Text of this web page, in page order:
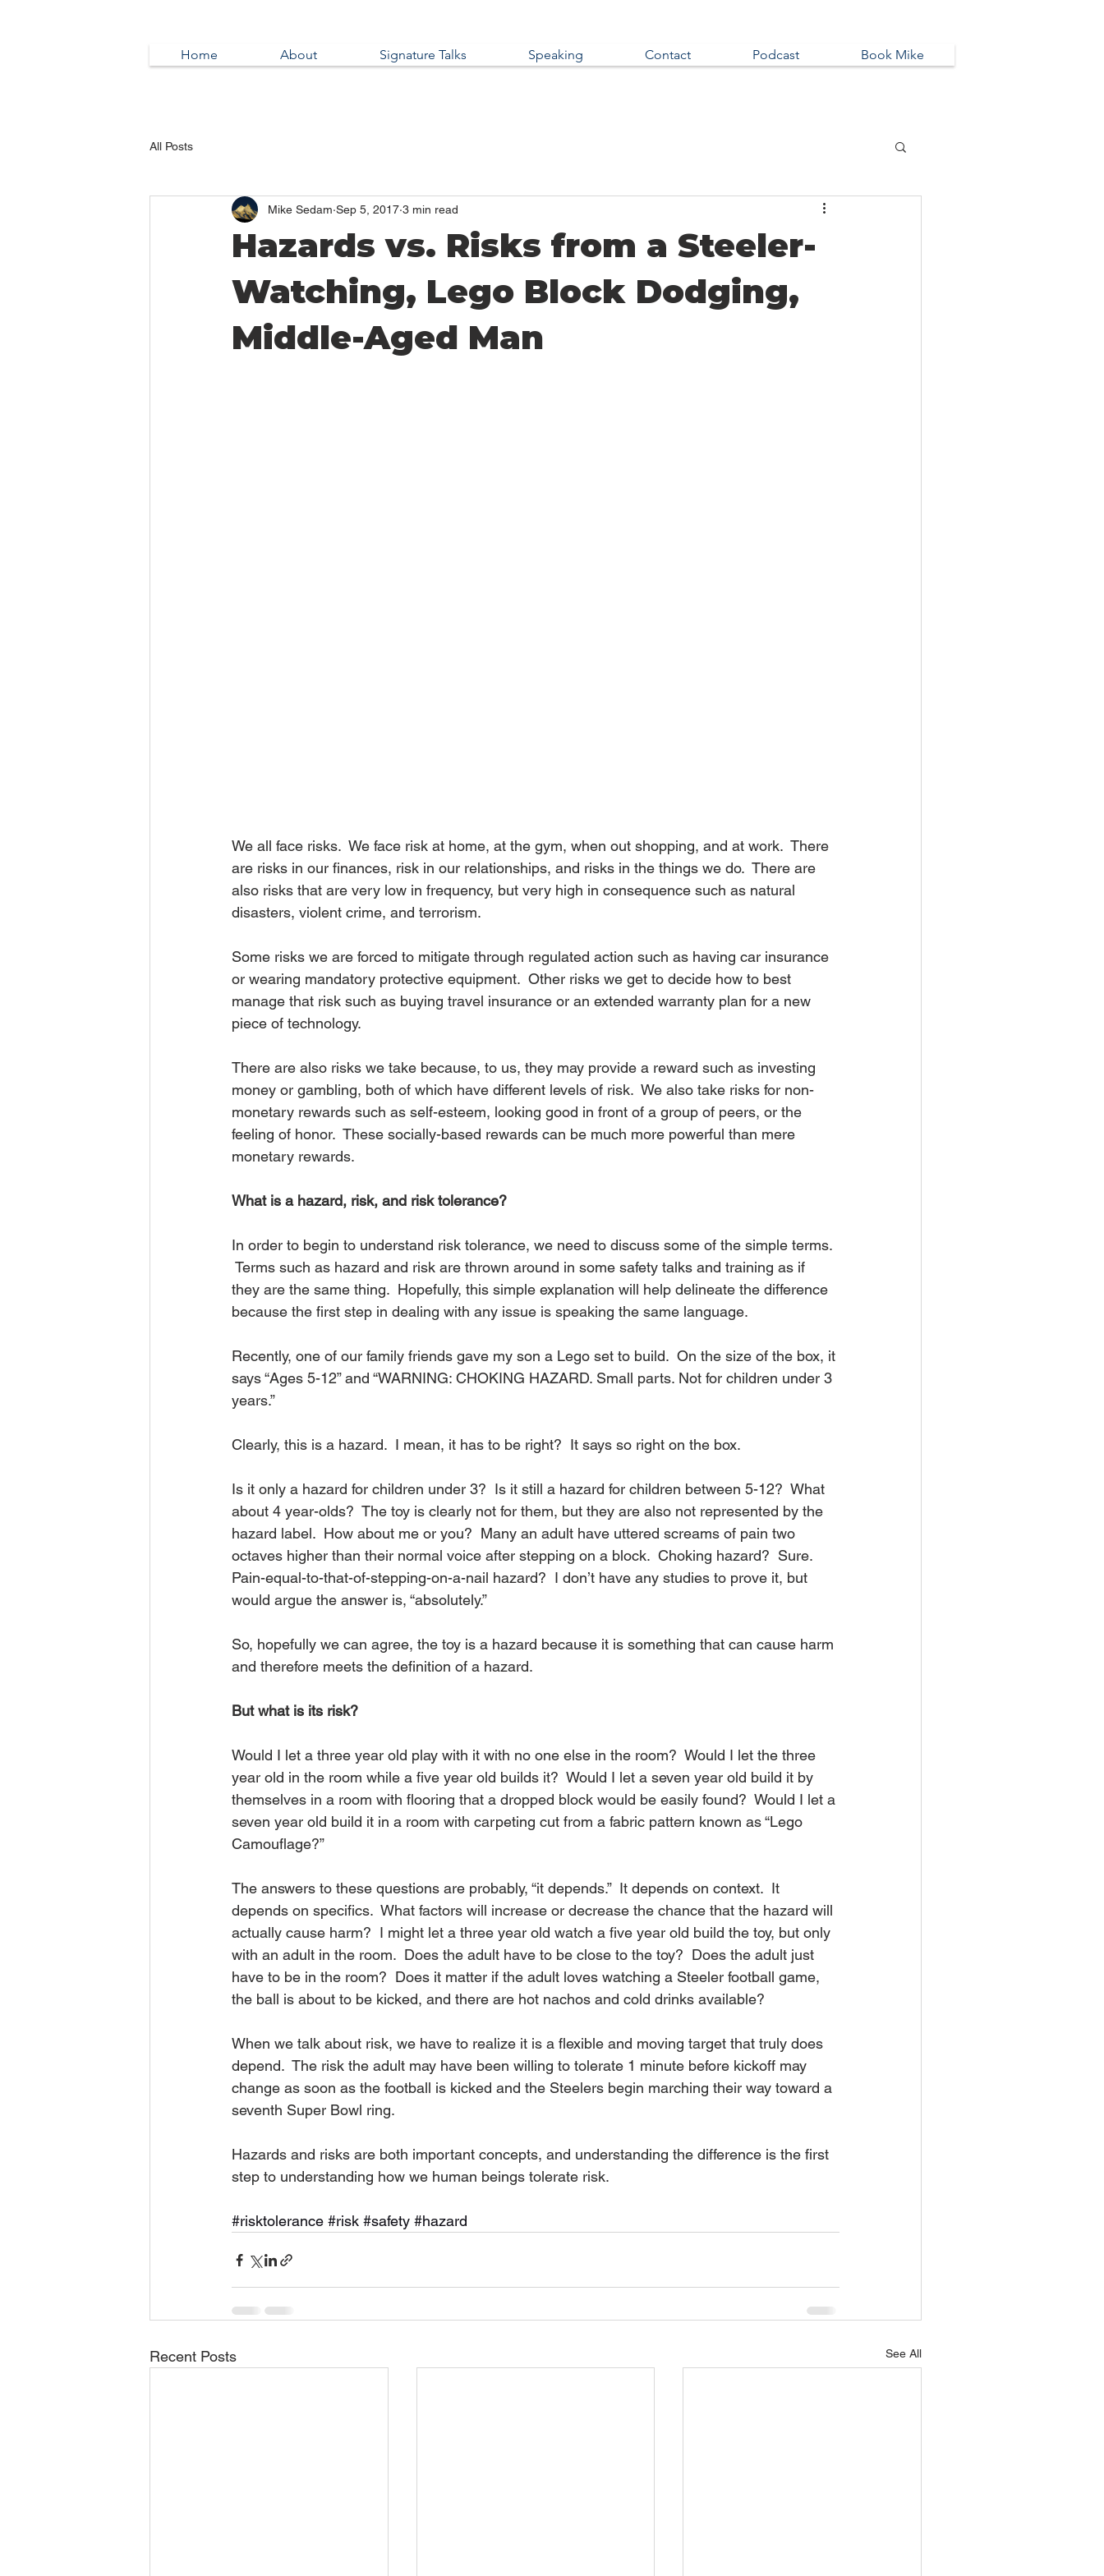
Home About Signature Talks Speaking Contact Podcast Book Mike
All Posts
Hazards vs. Risks from a Steeler-
Watching, Lego Block Dodging,
Middle-Aged Man
Mike Sedam Sep 5, 2017 3 min read
We all face risks.  We face risk at home, at the gym, when out shopping, and at work.  There
are risks in our finances, risk in our relationships, and risks in the things we do.  There are
also risks that are very low in frequency, but very high in consequence such as natural
disasters, violent crime, and terrorism.
Some risks we are forced to mitigate through regulated action such as having car insurance
or wearing mandatory protective equipment.  Other risks we get to decide how to best
manage that risk such as buying travel insurance or an extended warranty plan for a new
piece of technology.
There are also risks we take because, to us, they may provide a reward such as investing
money or gambling, both of which have different levels of risk.  We also take risks for non-
monetary rewards such as self-esteem, looking good in front of a group of peers, or the
feeling of honor.  These socially-based rewards can be much more powerful than mere
monetary rewards.
What is a hazard, risk, and risk tolerance?
In order to begin to understand risk tolerance, we need to discuss some of the simple terms.
Terms such as hazard and risk are thrown around in some safety talks and training as if
they are the same thing.  Hopefully, this simple explanation will help delineate the difference
because the first step in dealing with any issue is speaking the same language.
Recently, one of our family friends gave my son a Lego set to build.  On the size of the box, it
says “Ages 5-12” and “WARNING: CHOKING HAZARD. Small parts. Not for children under 3
years.”
Clearly, this is a hazard.  I mean, it has to be right?  It says so right on the box.
Is it only a hazard for children under 3?  Is it still a hazard for children between 5-12?  What
about 4 year-olds?  The toy is clearly not for them, but they are also not represented by the
hazard label.  How about me or you?  Many an adult have uttered screams of pain two
octaves higher than their normal voice after stepping on a block.  Choking hazard?  Sure.
Pain-equal-to-that-of-stepping-on-a-nail hazard?  I don’t have any studies to prove it, but
would argue the answer is, “absolutely.”
So, hopefully we can agree, the toy is a hazard because it is something that can cause harm
and therefore meets the definition of a hazard.
But what is its risk?
Would I let a three year old play with it with no one else in the room?  Would I let the three
year old in the room while a five year old builds it?  Would I let a seven year old build it by
themselves in a room with flooring that a dropped block would be easily found?  Would I let a
seven year old build it in a room with carpeting cut from a fabric pattern known as “Lego
Camouflage?”
The answers to these questions are probably, “it depends.”  It depends on context.  It
depends on specifics.  What factors will increase or decrease the chance that the hazard will
actually cause harm?  I might let a three year old watch a five year old build the toy, but only
with an adult in the room.  Does the adult have to be close to the toy?  Does the adult just
have to be in the room?  Does it matter if the adult loves watching a Steeler football game,
the ball is about to be kicked, and there are hot nachos and cold drinks available?
When we talk about risk, we have to realize it is a flexible and moving target that truly does
depend.  The risk the adult may have been willing to tolerate 1 minute before kickoff may
change as soon as the football is kicked and the Steelers begin marching their way toward a
seventh Super Bowl ring.
Hazards and risks are both important concepts, and understanding the difference is the first
step to understanding how we human beings tolerate risk.
#risktolerance #risk #safety #hazard
Recent Posts See All